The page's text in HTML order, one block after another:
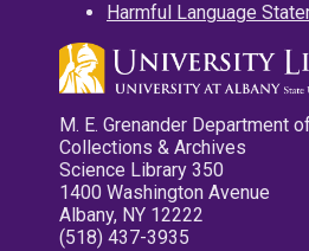
Harmful Language
M. E. Grenander Department
Collections & Archives
Science Library 350
1400 Washington Avenue
Albany, NY 12222
(518) 437-3935